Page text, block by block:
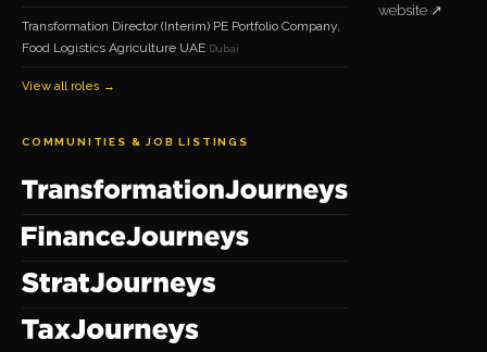
Transformation Director (Interim) PE Portfolio Company,
Food Logistics Agriculture UAE Dubai
View all roles →
website ↗
COMMUNITIES & JOB LISTINGS